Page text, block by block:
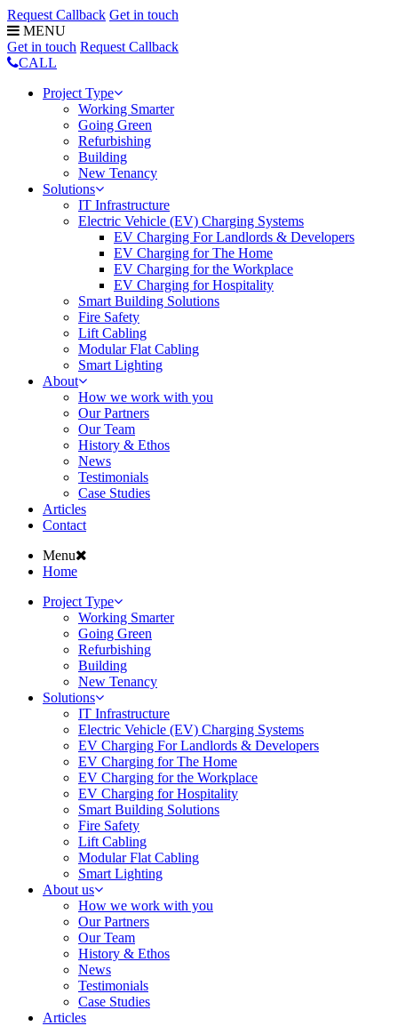
Request Callback Get in touch
MENU
Get in touch Request Callback
CALL
Project Type
Working Smarter
Going Green
Refurbishing
Building
New Tenancy
Solutions
IT Infrastructure
Electric Vehicle (EV) Charging Systems
EV Charging For Landlords & Developers
EV Charging for The Home
EV Charging for the Workplace
EV Charging for Hospitality
Smart Building Solutions
Fire Safety
Lift Cabling
Modular Flat Cabling
Smart Lighting
About
How we work with you
Our Partners
Our Team
History & Ethos
News
Testimonials
Case Studies
Articles
Contact
Menu
Home
Project Type
Working Smarter
Going Green
Refurbishing
Building
New Tenancy
Solutions
IT Infrastructure
Electric Vehicle (EV) Charging Systems
EV Charging For Landlords & Developers
EV Charging for The Home
EV Charging for the Workplace
EV Charging for Hospitality
Smart Building Solutions
Fire Safety
Lift Cabling
Modular Flat Cabling
Smart Lighting
About us
How we work with you
Our Partners
Our Team
History & Ethos
News
Testimonials
Case Studies
Articles